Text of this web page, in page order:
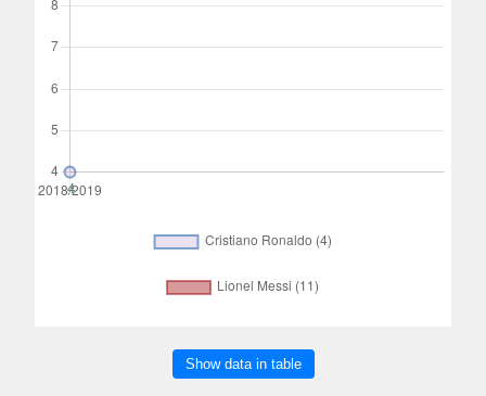
Show data in table